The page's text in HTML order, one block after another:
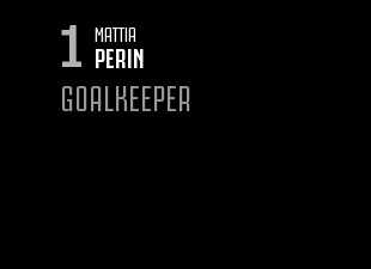
1 MATTIA
PERIN
GOALKEEPER